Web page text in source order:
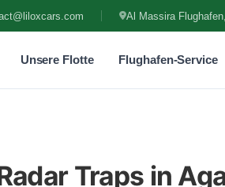
Al Massira
Unsere Flotte Flughafen-Service
Traps in